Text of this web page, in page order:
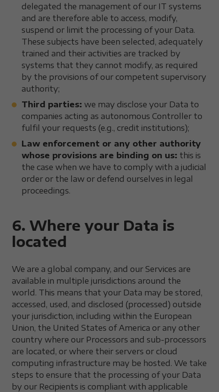
delegated the management of our IT systems
and are therefore able to access, modify,
suspend or limit the processing of your Data.
These subjects have been selected, adequately
trained and their activities are tracked by
systems that they cannot modify, as required
by the provisions of our competent supervisory
authority;
Third parties: we may disclose your Data to
companies acting as autonomous Controller to
fulfil your requests (e.g., credit institutions);
Law enforcement or any other authority
whose provisions are binding on us: this is
the case when we have to comply with a judicial
order or the law or defend ourselves in legal
proceedings.
6. Where your Data is
located
We are a global company, and our Services are
available in multiple jurisdictions around the
world. This means that your Data may be stored,
accessed, used, and disclosed (processed) outside
your jurisdiction, including within the European
Union, the United States of America or any other
country where our Processors and sub-processors
are located, or where their servers or cloud
computing infrastructure may be hosted. We take
steps to ensure that the processing of your Data
by our Recipients is compliant with applicable